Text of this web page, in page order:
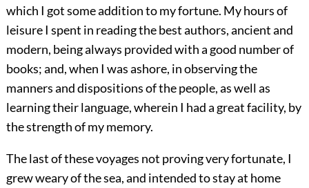
which I got some addition to my fortune. My hours of
leisure I spent in reading the best authors, ancient and
modern, being always provided with a good number of
books; and, when I was ashore, in observing the
manners and dispositions of the people, as well as
learning their language, wherein I had a great facility, by
the strength of my memory.
The last of these voyages not proving very fortunate, I
grew weary of the sea, and intended to stay at home